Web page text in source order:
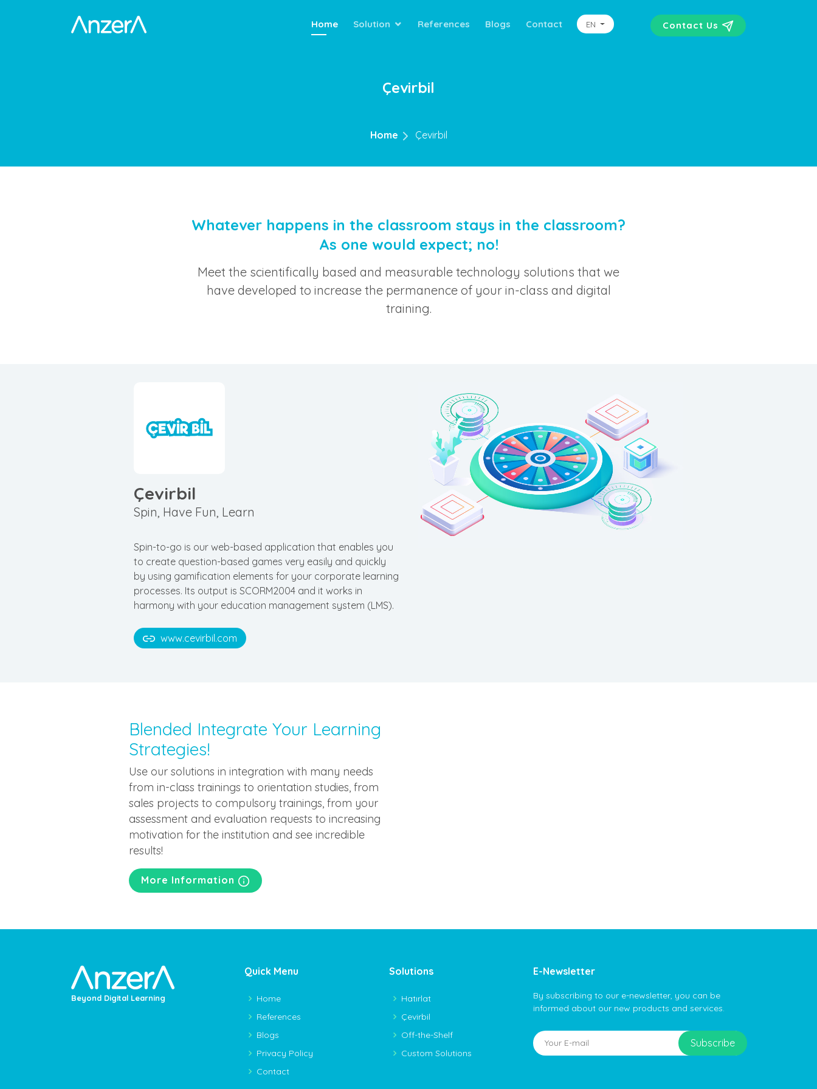
Home Solution References Blogs Contact EN Contact Us
Çevirbil
Home Çevirbil
Whatever happens in the classroom stays in the classroom?
As one would expect; no!
Meet the scientifically based and measurable technology solutions that we
have developed to increase the permanence of your in-class and digital
training.
Çevirbil
Spin, Have Fun, Learn
Spin-to-go is our web-based application that enables you
to create question-based games very easily and quickly
by using gamification elements for your corporate learning
processes. Its output is SCORM2004 and it works in
harmony with your education management system (LMS).
www.cevirbil.com
Blended Integrate Your Learning
Strategies!
Use our solutions in integration with many needs
from in-class trainings to orientation studies, from
sales projects to compulsory trainings, from your
assessment and evaluation requests to increasing
motivation for the institution and see incredible
results!
More Information
Beyond Digital Learning
Quick Menu
Home
References
Blogs
Privacy Policy
Contact
Solutions
Hatırlat
Çevirbil
Off-the-Shelf
Custom Solutions
E-Newsletter
By subscribing to our e-newsletter, you can be
informed about our new products and services.